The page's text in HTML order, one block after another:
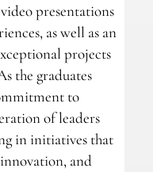
presentations
as well as an
projects
the graduates
to
of leaders
in initiatives that
and